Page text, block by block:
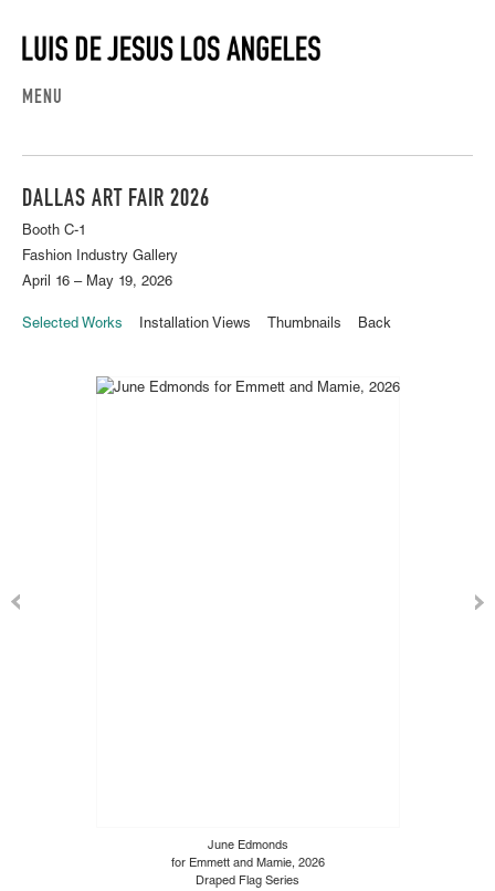
MENU
DALLAS ART FAIR 2026
Booth C-1
Fashion Industry Gallery
April 16 – May 19, 2026
Selected Works Installation Views Thumbnails Back
June Edmonds
for Emmett and Mamie, 2026
Draped Flag Series